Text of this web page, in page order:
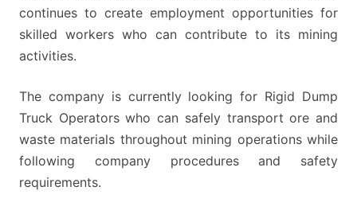
continues to create employment opportunities for
skilled workers who can contribute to its mining
activities.
The company is currently looking for Rigid Dump
Truck Operators who can safely transport ore and
waste materials throughout mining operations while
following company procedures and safety
requirements.